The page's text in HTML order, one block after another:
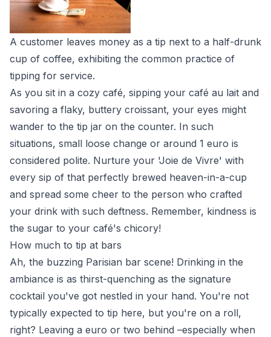
A customer leaves money as a tip next to a half-drunk
cup of coffee, exhibiting the common practice of
tipping for service.
As you sit in a cozy café, sipping your café au lait and
savoring a flaky, buttery croissant, your eyes might
wander to the tip jar on the counter. In such
situations, small loose change or around 1 euro is
considered polite. Nurture your 'Joie de Vivre' with
every sip of that perfectly brewed heaven-in-a-cup
and spread some cheer to the person who crafted
your drink with such deftness. Remember, kindness is
the sugar to your café's chicory!
How much to tip at bars
Ah, the buzzing Parisian bar scene! Drinking in the
ambiance is as thirst-quenching as the signature
cocktail you've got nestled in your hand. You're not
typically expected to tip here, but you're on a roll,
right? Leaving a euro or two behind –especially when